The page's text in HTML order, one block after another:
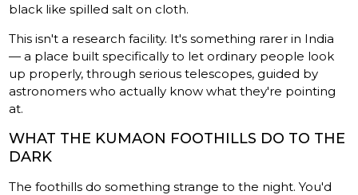
black like spilled salt on cloth.
This isn't a research facility. It's something rarer in India
— a place built specifically to let ordinary people look
up properly, through serious telescopes, guided by
astronomers who actually know what they're pointing
at.
WHAT THE KUMAON FOOTHILLS DO TO THE
DARK
The foothills do something strange to the night. You'd